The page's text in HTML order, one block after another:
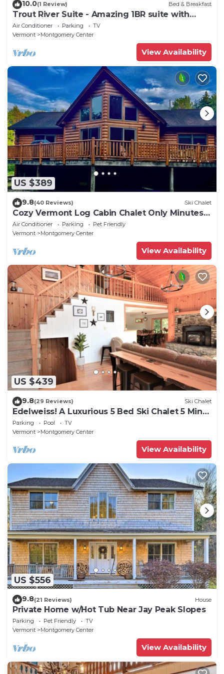
10.0(1 Review) Bed & Breakfast
Trout River Suite - Amazing 1BR suite with
deck overlooking the Trout River & only 7
minutes to Jay Peak Resort. With Breakfast
Air Conditioner Parking
TV
Vermont
Montgomery Center
View Availability
US $389
9.8(40 Reviews) Ski Chalet
Cozy Vermont Log Cabin Chalet Only Minutes
from Jay Peak
Air Conditioner Parking
Pet Friendly
Vermont
Montgomery Center
View Availability
US $439
9.8(29 Reviews) Ski Chalet
Edelweiss! A Luxurious 5 Bed Ski Chalet 5 Mins
to Jay Peak, Vermont
Parking Pool
TV
Vermont
Montgomery Center
View Availability
US $556
9.8(21 Reviews) House
Private Home w/Hot Tub Near Jay Peak Slopes
Parking Pet Friendly
TV
Vermont
Montgomery Center
View Availability